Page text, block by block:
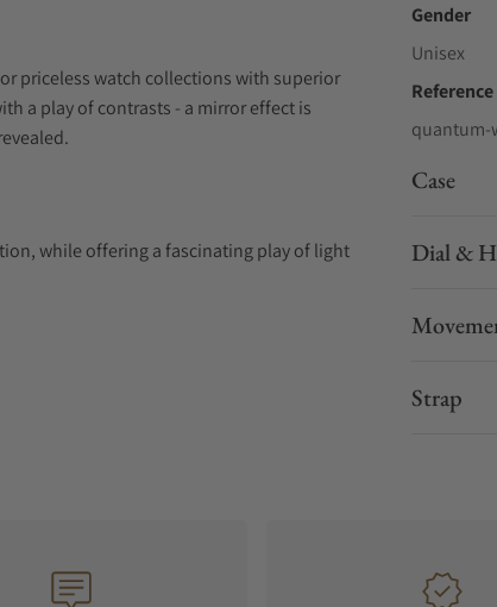
priceless watch collections with superior
a play of contrasts - a mirror effect is
while offering a fascinating play of light
Gender
Unisex
quantum-
Case
Dial &
Strap